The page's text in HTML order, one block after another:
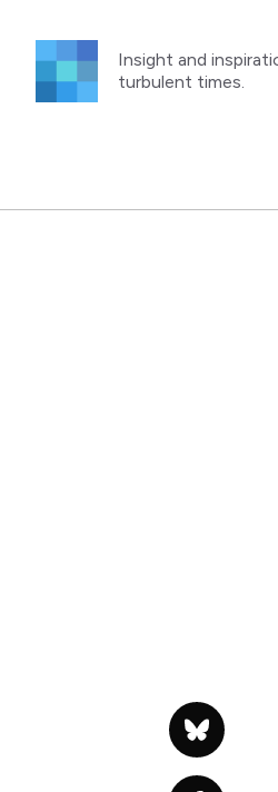
content
Insight and
turbulent times.